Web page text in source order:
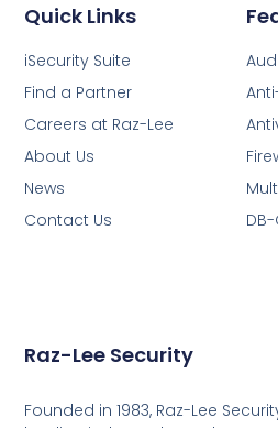
Raz-Lee Security
Founded in 1983, Raz-Lee
Quick Links
iSecurity Suite
Find a Partner
Careers at Raz-Lee
About Us
News
Contact Us